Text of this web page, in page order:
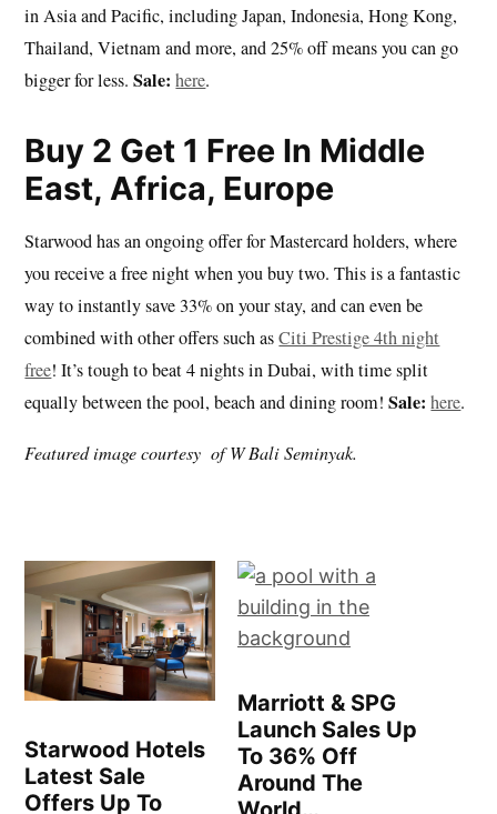
in Asia and Pacific, including Japan, Indonesia, Hong Kong,
Thailand, Vietnam and more, and 25% off means you can go
bigger for less.Sale: here.
Buy 2 Get 1 Free In Middle
East, Africa, Europe
Starwood has an ongoing offer for Mastercard holders, where
you receive a free night when you buy two. This is a fantastic
way to instantly save 33% on your stay, and can even be
combined with other offers such asCiti Prestige 4th night
free! It’s tough to beat 4 nights in Dubai, with time split
equally between the pool, beach and dining room!Sale: here.
Featured image courtesy of W Bali Seminyak.
Starwood Hotels
Latest Sale
Offers Up To
Marriott & SPG
Launch Sales Up
To 36% Off
Around The